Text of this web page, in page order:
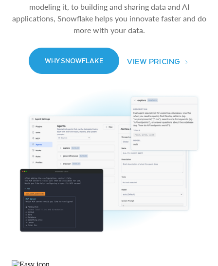
modeling it, to building and sharing data and AI
applications, Snowflake helps you innovate faster and do
more with your data.
WHY SNOWFLAKE VIEW PRICING